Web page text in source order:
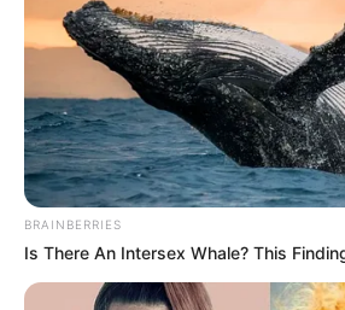
BRAINBERRIES
Is There An Intersex Whale? This